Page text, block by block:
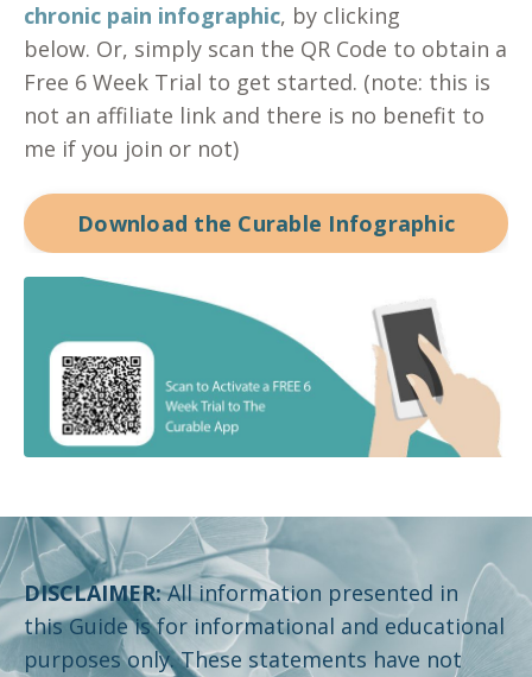
chronic pain infographic, by clicking
below. Or, simply scan the QR Code to obtain a
Free 6 Week Trial to get started. (note: this is
not an affiliate link and there is no benefit to
me if you join or not)
Download the Curable Infographic
DISCLAIMER:All information presented in
this Guide is for informational and educational
purposes only. These statements have not